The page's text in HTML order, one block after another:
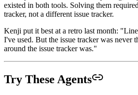
existed in both tools. Solving them
tracker, not a different issue tracker.
Kenji put it best at a retro last month:
I've used. But the issue tracker was never
around the issue tracker was."
Try These Agents